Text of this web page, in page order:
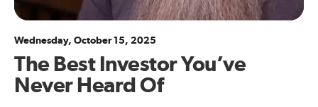
Wednesday, October 15, 2025
The Best Investor You’ve
Never Heard Of